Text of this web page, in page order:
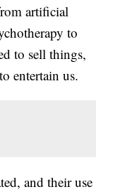
artificial
to
to sell things,
entertain us.
and their use